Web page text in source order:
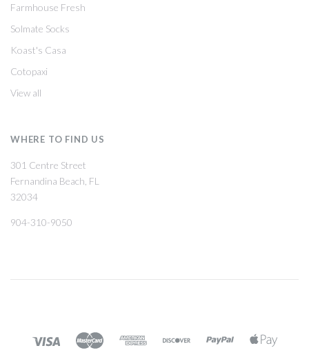
Farmhouse Fresh
Solmate Socks
Koast's Casa
Cotopaxi
View all
WHERE TO FIND US
301 Centre Street
Fernandina Beach, FL
32034
904-310-9050